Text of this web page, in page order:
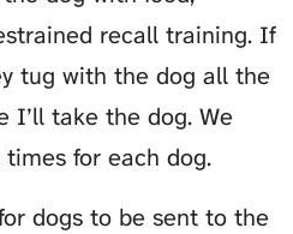
recall training. If
tug with the dog all the
I’ll take the dog. We
for each dog.
dogs to be sent to the